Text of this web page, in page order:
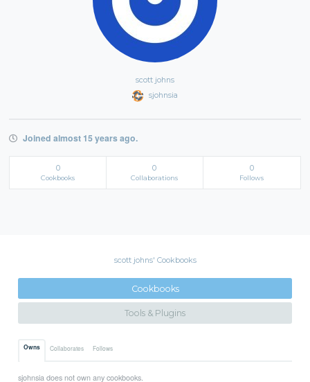
scott johns
sjohnsia
Joined almost 15 years ago.
0
Cookbooks
0
Collaborations
0
Follows
scott johns' Cookbooks
Cookbooks
Tools & Plugins
Owns Collaborates Follows
sjohnsia does not own any cookbooks.